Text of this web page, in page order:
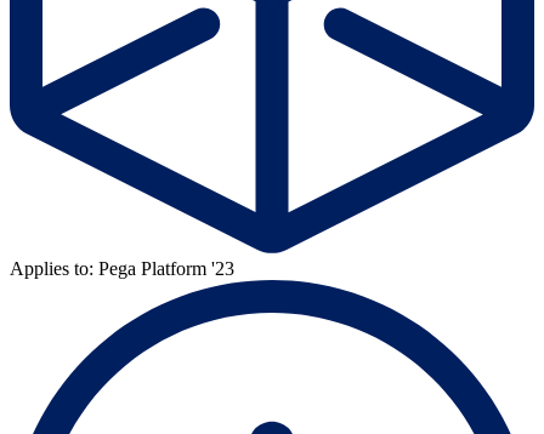
Applies to: Pega Platform '23